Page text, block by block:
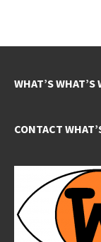
WHAT’S
CONTACT